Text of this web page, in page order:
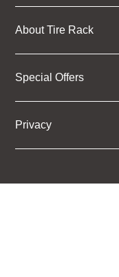
About Tire Rack
Special Offers
Privacy